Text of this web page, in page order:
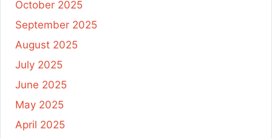
October 2025
September 2025
August 2025
July 2025
June 2025
May 2025
April 2025